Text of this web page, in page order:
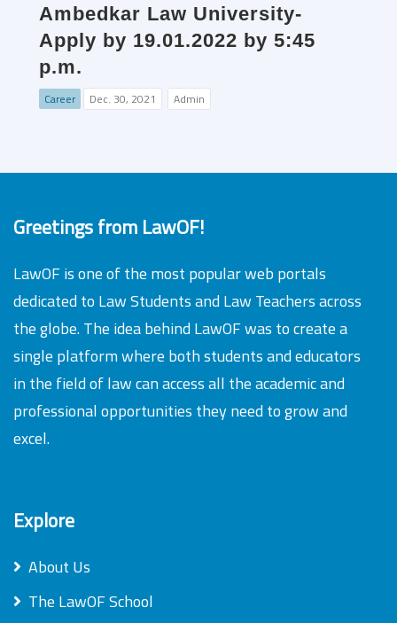
Ambedkar Law University-
Apply by 19.01.2022 by 5:45
p.m.
Career Dec. 30, 2021 Admin
Greetings from LawOF!
LawOF is one of the most popular web portals
dedicated to Law Students and Law Teachers across
the globe. The idea behind LawOF was to create a
single platform where both students and educators
in the field of law can access all the academic and
professional opportunities they need to grow and
excel.
Explore
About Us
The LawOF School